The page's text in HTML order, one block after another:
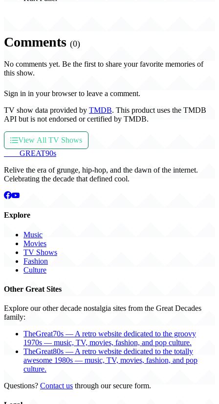
Comments (0)
No comments yet. Be the first to share your favorite memories of
this show.
Sign in in your browser to leave a comment.
TV show data provided by TMDB. This product uses the TMDB
API but is not endorsed or certified by TMDB.
View All TV Shows
GREAT90s
Relive the era of grunge, hip-hop, and the dawn of the internet.
Celebrating the decade that defined cool.
Explore
Music
Movies
TV Shows
Fashion
Culture
Other Great Sites
Explore our other decade nostalgia sites from the Great Decades
family:
TheGreat70s — A retro website dedicated to the groovy
1970s — music, TV, movies, fashion, and pop culture.
TheGreat80s — A retro website dedicated to the totally
awesome 1980s — music, TV, movies, fashion, and pop
culture.
Questions? Contact us through our secure form.